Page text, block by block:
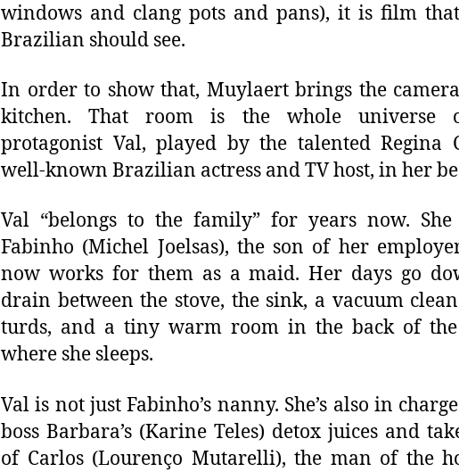
windows and clang pots and pans), it is film
Brazilian should see.
In order to show that, Muylaert brings the
kitchen. That room is the whole universe
protagonist Val, played by the talented Regina
well-known Brazilian actress and TV host, in her
Val “belongs to the family” for years now. She
Fabinho (Michel Joelsas), the son of her
now works for them as a maid. Her days go
drain between the stove, the sink, a vacuum
turds, and a tiny warm room in the back of the
where she sleeps.
Val is not just Fabinho’s nanny. She’s also in
boss Barbara’s (Karine Teles) detox juices and
of Carlos (Lourenço Mutarelli), the man of the